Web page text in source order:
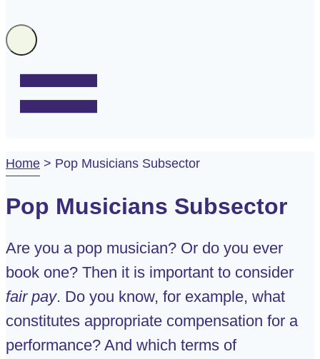
Home > Pop Musicians Subsector
Pop Musicians Subsector
Are you a pop musician? Or do you ever
book one? Then it is important to consider
fair pay. Do you know, for example, what
constitutes appropriate compensation for a
performance? And which terms of